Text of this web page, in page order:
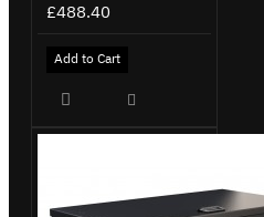
£488.40
Add to Cart